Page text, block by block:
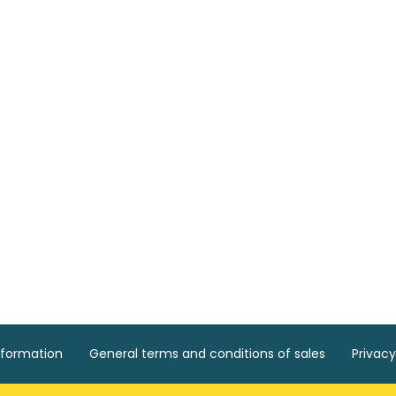
General terms and conditions of sales